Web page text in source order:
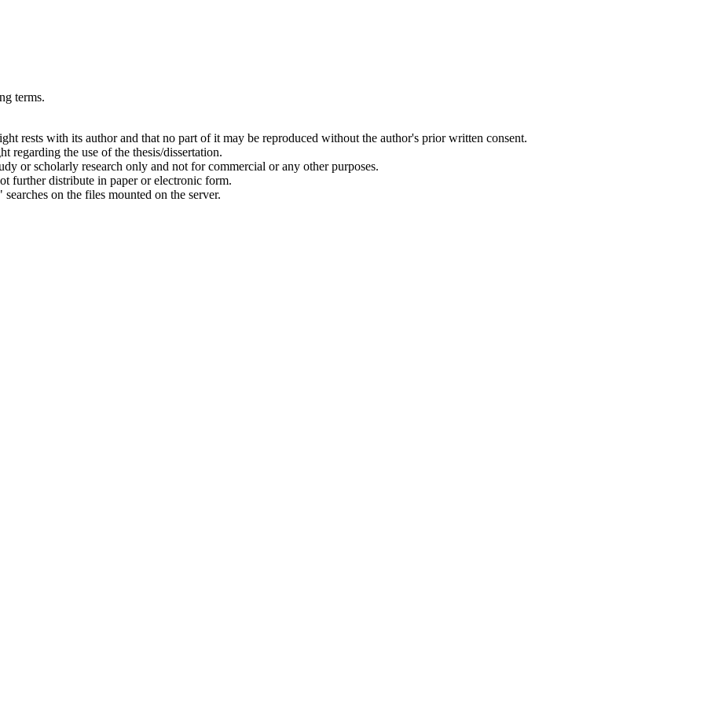
terms.
rests with its author and that no part of it may be reproduced without the author's prior written consent.
regarding the use of the thesis/dissertation.
or scholarly research only and not for commercial or any other purposes.
further distribute in paper or electronic form.
on the files mounted on the server.